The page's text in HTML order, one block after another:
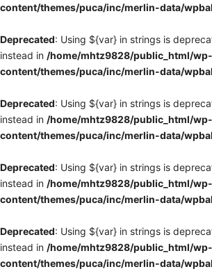
content/themes/puca/inc/merlin-data/
Deprecated: Using ${var} in strings is
instead in /home/mhtz9828/public_html/wp-
content/themes/puca/inc/merlin-data/
Deprecated: Using ${var} in strings is
instead in /home/mhtz9828/public_html/wp-
content/themes/puca/inc/merlin-data/
Deprecated: Using ${var} in strings is
instead in /home/mhtz9828/public_html/wp-
content/themes/puca/inc/merlin-data/
Deprecated: Using ${var} in strings is
instead in /home/mhtz9828/public_html/wp-
content/themes/puca/inc/merlin-data/